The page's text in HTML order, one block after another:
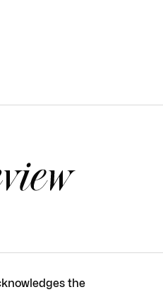
the